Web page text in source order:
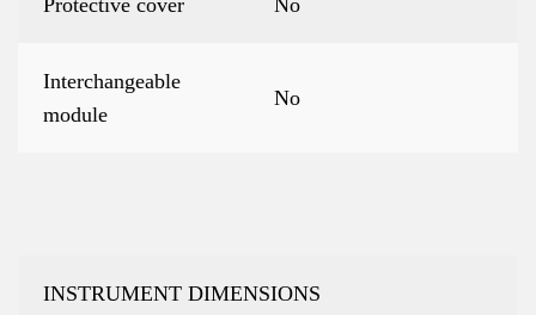
Protective cover No
Interchangeable
module
No
INSTRUMENT DIMENSIONS